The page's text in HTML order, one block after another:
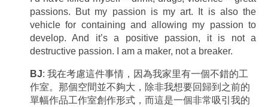
passions. But my passion is my art. It is also the
vehicle for containing and allowing my passion to
develop. And it’s a positive passion, it is not a
destructive passion. I am a maker, not a breaker.
BJ: 我在考慮這件事情，因為我家里有一個不錯的工
作室。那個空間並不夠大，除非我想要回歸到之前的
單幅作品工作室創作形式，而這是一個非常吸引我的